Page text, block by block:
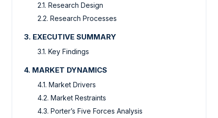
2.1. Research Design
2.2. Research Processes
3. EXECUTIVE SUMMARY
3.1. Key Findings
4. MARKET DYNAMICS
4.1. Market Drivers
4.2. Market Restraints
4.3. Porter’s Five Forces Analysis